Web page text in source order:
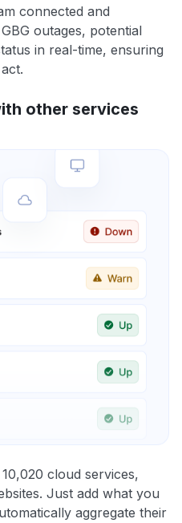
connected and
outages, potential
in real-time, ensuring
other services
cloud services,
Just add what you
aggregate their